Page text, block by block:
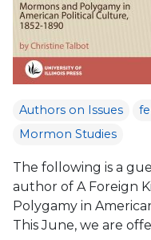
Authors on Issues
Mormon Studies
The following is a
author of A Foreign
Polygamy in
This June, we are